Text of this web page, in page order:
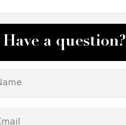
Have a question?